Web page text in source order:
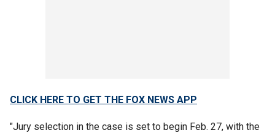
CLICK HERE TO GET THE FOX NEWS APP
"Jury selection in the case is set to begin Feb. 27, with the